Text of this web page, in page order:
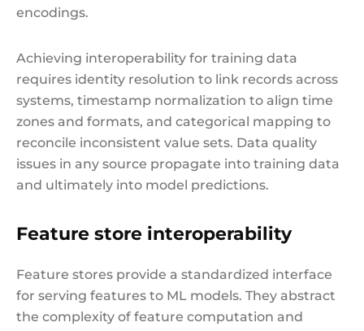
encodings.
Achieving interoperability for training data
requires identity resolution to link records across
systems, timestamp normalization to align time
zones and formats, and categorical mapping to
reconcile inconsistent value sets. Data quality
issues in any source propagate into training data
and ultimately into model predictions.
Feature store interoperability
Feature stores provide a standardized interface
for serving features to ML models. They abstract
the complexity of feature computation and